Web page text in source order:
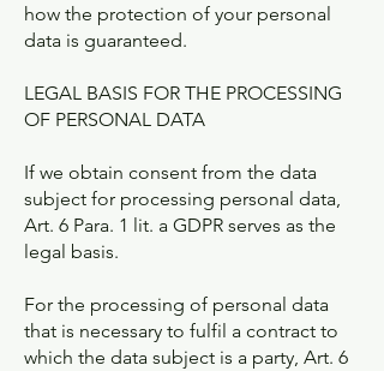
how the protection of your personal
data is guaranteed.
LEGAL BASIS FOR THE PROCESSING
OF PERSONAL DATA
If we obtain consent from the data
subject for processing personal data,
Art. 6 Para. 1 lit. a GDPR serves as the
legal basis.
For the processing of personal data
that is necessary to fulfil a contract to
which the data subject is a party, Art. 6